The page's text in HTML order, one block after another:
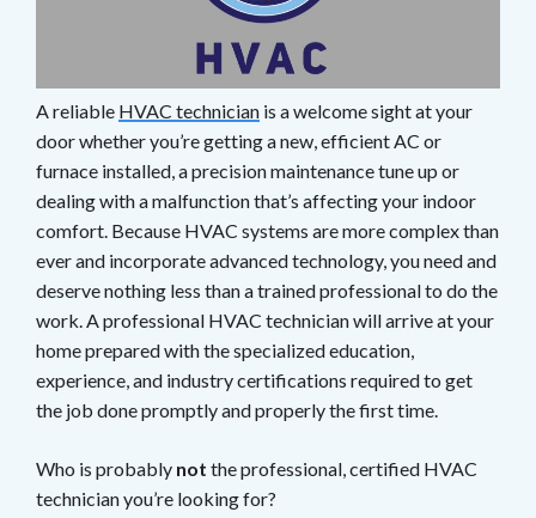
A reliable HVAC technician is a welcome sight at your
door whether you’re getting a new, efficient AC or
furnace installed, a precision maintenance tune up or
dealing with a malfunction that’s affecting your indoor
comfort. Because HVAC systems are more complex than
ever and incorporate advanced technology, you need and
deserve nothing less than a trained professional to do the
work. A professional HVAC technician will arrive at your
home prepared with the specialized education,
experience, and industry certifications required to get
the job done promptly and properly the first time.
Who is probably not the professional, certified HVAC
technician you’re looking for?